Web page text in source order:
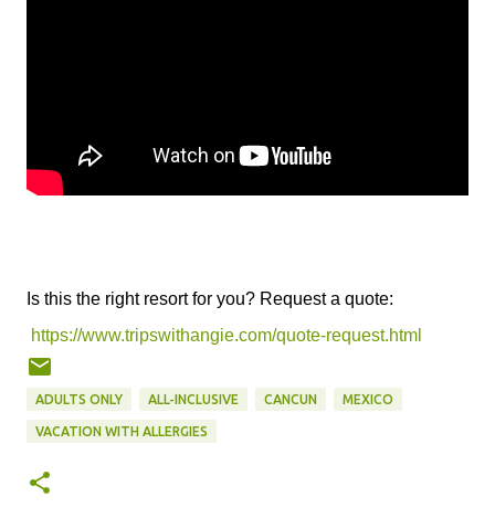
Is this the right resort for you? Request a quote:
https://www.tripswithangie.com/quote-request.html
ADULTS ONLY ALL-INCLUSIVE CANCUN MEXICO
VACATION WITH ALLERGIES